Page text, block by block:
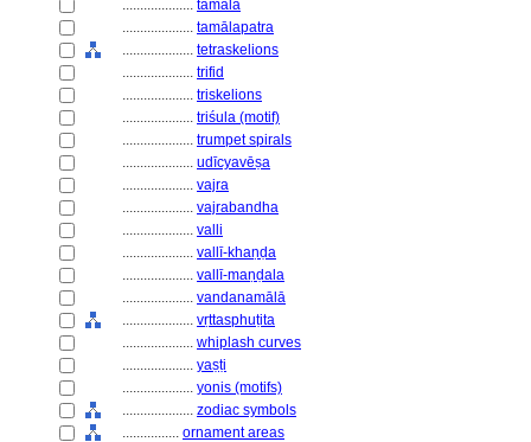
.................... tamāla
.................... tamālapatra
.................... tetraskelions
.................... trifid
.................... triskelions
.................... triśula (motif)
.................... trumpet spirals
.................... udīcyavēṣa
.................... vajra
.................... vajrabandha
.................... valli
.................... vallī-khaṇḍa
.................... vallī-maṇḍala
.................... vandanamālā
.................... vṛttasphuṭita
.................... whiplash curves
.................... yaṣṭi
.................... yonis (motifs)
.................... zodiac symbols
................ ornament areas